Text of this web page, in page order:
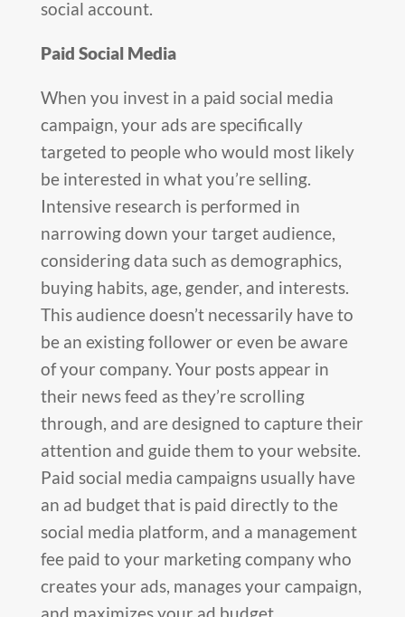
social account.
Paid Social Media
When you invest in a paid social media
campaign, your ads are specifically
targeted to people who would most likely
be interested in what you’re selling.
Intensive research is performed in
narrowing down your target audience,
considering data such as demographics,
buying habits, age, gender, and interests.
This audience doesn’t necessarily have to
be an existing follower or even be aware
of your company. Your posts appear in
their news feed as they’re scrolling
through, and are designed to capture their
attention and guide them to your website.
Paid social media campaigns usually have
an ad budget that is paid directly to the
social media platform, and a management
fee paid to your marketing company who
creates your ads, manages your campaign,